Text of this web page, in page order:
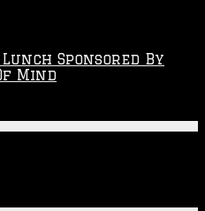
Sponsored By
Mind